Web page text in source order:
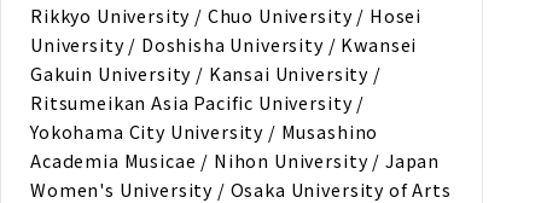
Rikkyo University / Chuo University / Hosei
University / Doshisha University / Kwansei
Gakuin University / Kansai University /
Ritsumeikan Asia Pacific University /
Yokohama City University / Musashino
Academia Musicae / Nihon University / Japan
Women's University / Osaka University of Arts